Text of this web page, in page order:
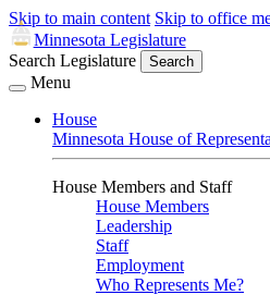
Skip to main content Skip to office
Minnesota Legislature
Search Legislature
Search
Menu
House
Minnesota House of
House Members and Staff
House Members
Leadership
Staff
Employment
Who Represents Me?